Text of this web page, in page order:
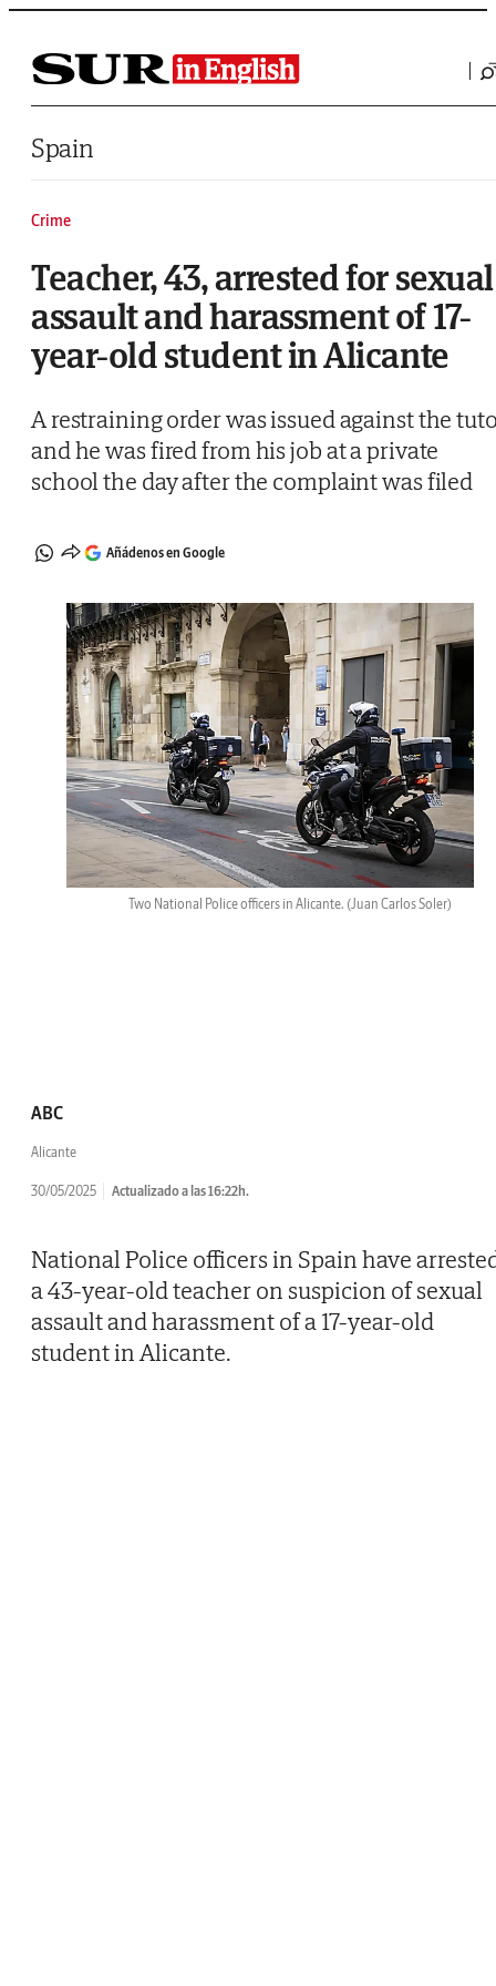
Saltar al contenido
Spain
Crime
Teacher, 43, arrested for sexual
assault and harassment of 17-
year-old student in Alicante
A restraining order was issued against the
and he was fired from his job at a private
school the day after the complaint was filed
Añádenos en Google
Two National Police officers in Alicante. (Juan Carlos Soler)
ABC
Alicante
30/05/2025 Actualizado a las 16:22h.
National Police officers in Spain have
a 43-year-old teacher on suspicion of sexual
assault and harassment of a 17-year-old
student in Alicante.